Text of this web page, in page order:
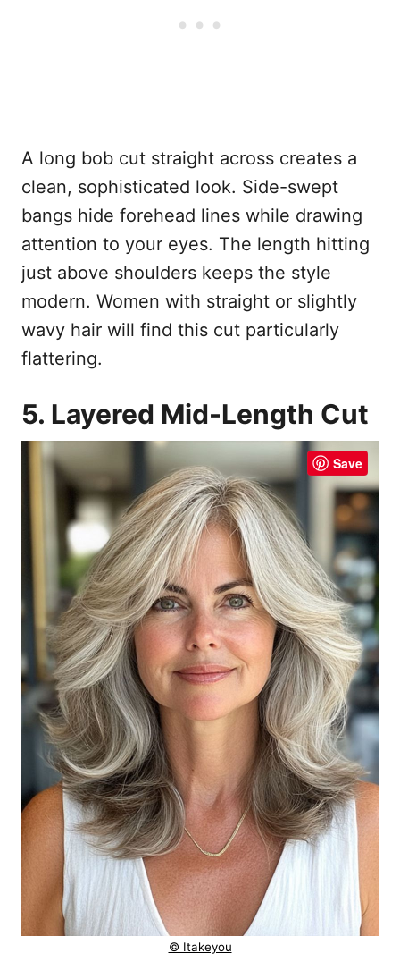
A long bob cut straight across creates a
clean, sophisticated look. Side-swept
bangs hide forehead lines while drawing
attention to your eyes. The length hitting
just above shoulders keeps the style
modern. Women with straight or slightly
wavy hair will find this cut particularly
flattering.
5. Layered Mid-Length Cut
Save
© Itakeyou